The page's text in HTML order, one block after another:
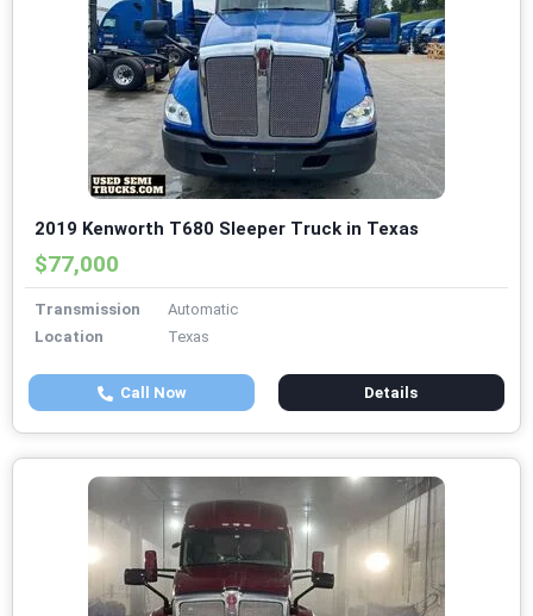
2019 Kenworth T680 Sleeper Truck in Texas
$77,000
Transmission
Automatic
Location
Texas
Call Now Details